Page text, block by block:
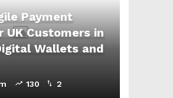
Payment
UK Customers in
Wallets and
130 2